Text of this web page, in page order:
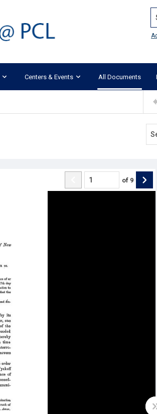
Centers & Events All Documents
of 9